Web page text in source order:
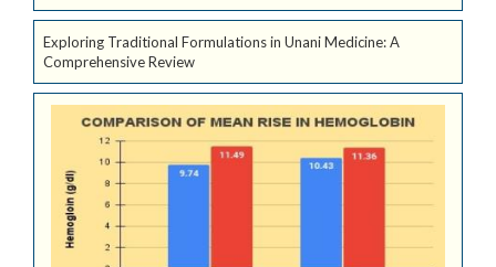
Exploring Traditional Formulations in Unani Medicine: A
Comprehensive Review